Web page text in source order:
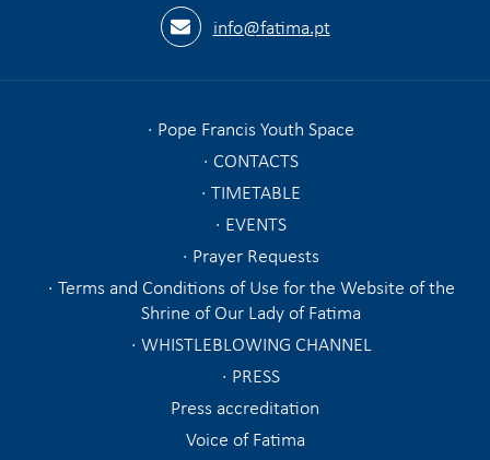
info@fatima.pt
Pope Francis Youth Space
CONTACTS
TIMETABLE
EVENTS
Prayer Requests
Terms and Conditions of Use for the Website of the
Shrine of Our Lady of Fatima
WHISTLEBLOWING CHANNEL
PRESS
Press accreditation
Voice of Fatima